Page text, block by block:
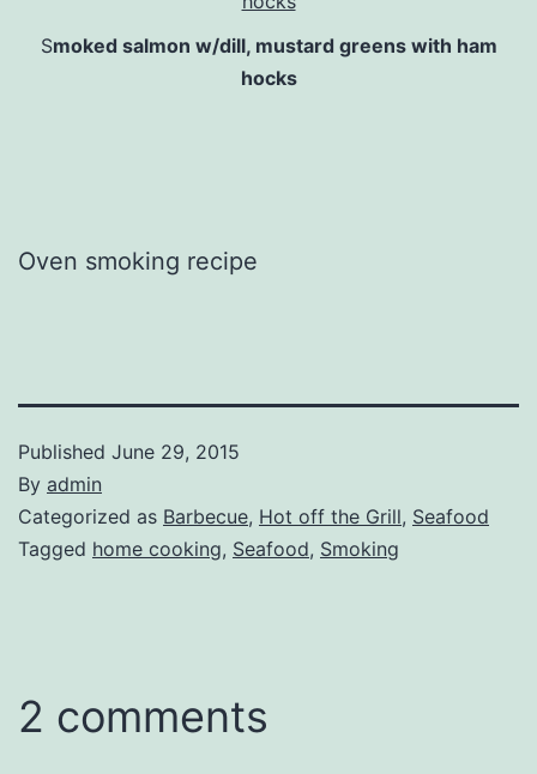
Smoked salmon w/dill, mustard greens with ham
hocks
Oven smoking recipe
Published June 29, 2015
By admin
Categorized as Barbecue, Hot off the Grill, Seafood
Tagged home cooking, Seafood, Smoking
2 comments